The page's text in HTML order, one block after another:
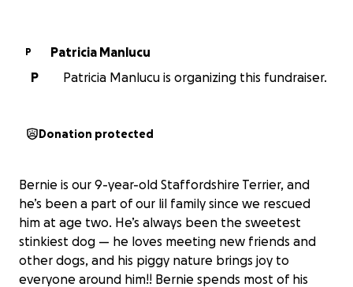
P
Patricia Manlucu
P
Patricia Manlucu is organizing this fundraiser.
Donation protected
Bernie is our 9-year-old Staffordshire Terrier, and
he’s been a part of our lil family since we rescued
him at age two. He’s always been the sweetest
stinkiest dog — he loves meeting new friends and
other dogs, and his piggy nature brings joy to
everyone around him!! Bernie spends most of his